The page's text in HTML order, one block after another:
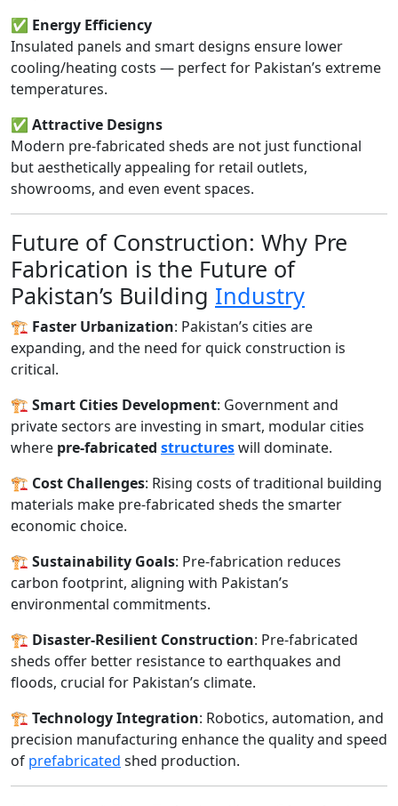
✅ Energy Efficiency
Insulated panels and smart designs ensure lower
cooling/heating costs — perfect for Pakistan’s extreme
temperatures.
✅ Attractive Designs
Modern pre-fabricated sheds are not just functional
but aesthetically appealing for retail outlets,
showrooms, and even event spaces.
Future of Construction: Why Pre
Fabrication is the Future of
Pakistan’s Building Industry
🏗️ Faster Urbanization: Pakistan’s cities are
expanding, and the need for quick construction is
critical.
🏗️ Smart Cities Development: Government and
private sectors are investing in smart, modular cities
where pre-fabricated structureswill dominate.
🏗️ Cost Challenges: Rising costs of traditional building
materials make pre-fabricated sheds the smarter
economic choice.
🏗️ Sustainability Goals: Pre-fabrication reduces
carbon footprint, aligning with Pakistan’s
environmental commitments.
🏗️ Disaster-Resilient Construction: Pre-fabricated
sheds offer better resistance to earthquakes and
floods, crucial for Pakistan’s climate.
🏗️ Technology Integration: Robotics, automation, and
precision manufacturing enhance the quality and speed
of prefabricated shed production.